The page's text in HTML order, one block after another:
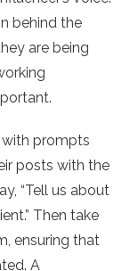
behind the
are being
prompts
posts with the
“Tell us about
Then take
ensuring that
A